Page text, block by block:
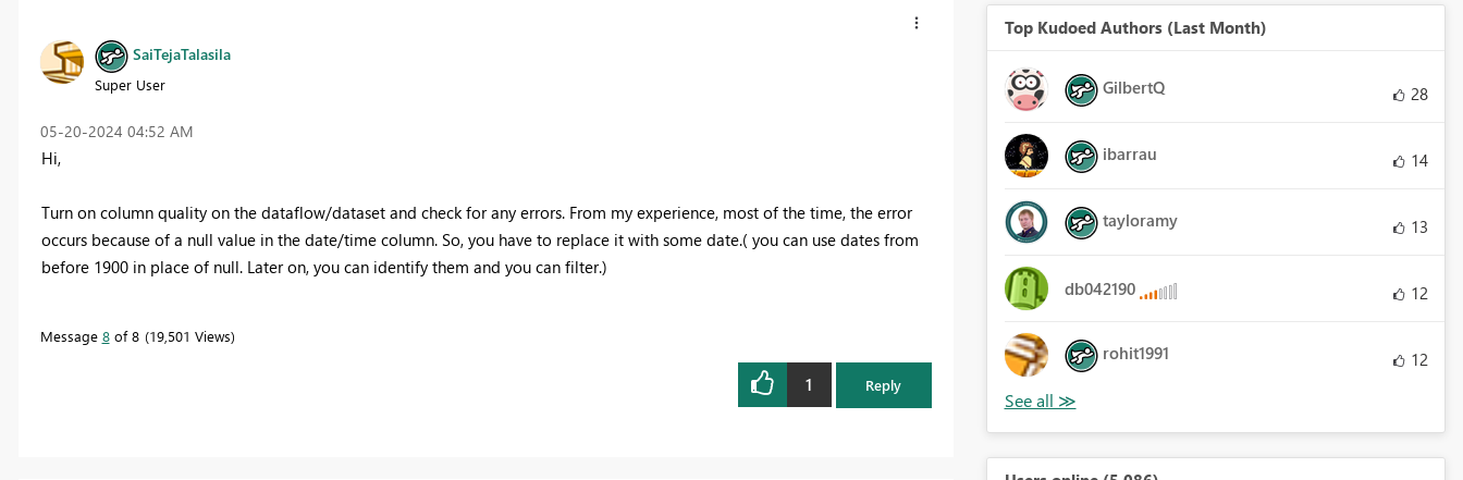
SaiTejaTalasila
Super User
‎05-20-2024 04:52 AM
Hi,
Turn on column quality on the dataflow/dataset and check for any errors. From my experience, most of the time, the error
occurs because of a null value in the date/time column. So, you have to replace it with some date.( you can use dates from
before 1900 in place of null. Later on, you can identify them and you can filter.)
Message 8of 8 19,501 Views
1 Reply
Top Kudoed Authors (Last Month)
GilbertQ 28
ibarrau 14
tayloramy 13
db042190 12
rohit1991 12